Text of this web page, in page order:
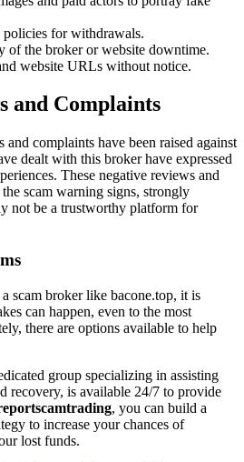
for withdrawals.
of the broker or website downtime.
website URLs without notice.
and Complaints
complaints have been raised against
dealt with this broker have expressed
These negative reviews and
scam warning signs, strongly
not be a trustworthy platform for
scam broker like bacone.top, it is
can happen, even to the most
there are options available to help
group specializing in assisting
recovery, is available 24/7 to provide
, you can build a
to increase your chances of
lost funds.